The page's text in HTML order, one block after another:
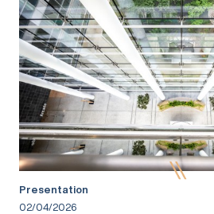
Presentation
02/04/2026